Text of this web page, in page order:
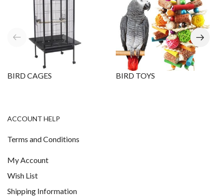
BIRD CAGES BIRD TOYS
ACCOUNT HELP
Terms and Conditions
My Account
Wish List
Shipping Information